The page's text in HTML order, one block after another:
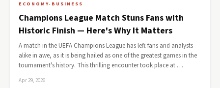
ECONOMY-BUSINESS
Champions League Match Stuns Fans with
Historic Finish — Here's Why It Matters
A match in the UEFA Champions League has left fans and analysts
alike in awe, as it is being hailed as one of the greatest games in the
tournament's history. This thrilling encounter took place at …
Apr 29, 2026